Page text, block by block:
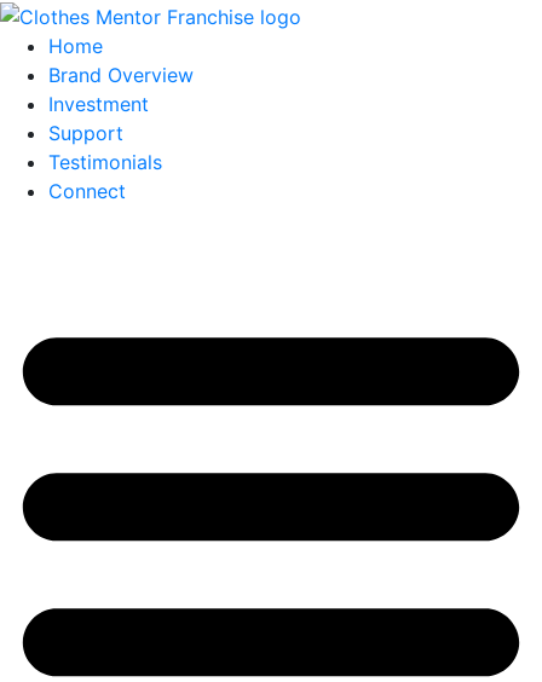
Home
Brand Overview
Investment
Support
Testimonials
Connect